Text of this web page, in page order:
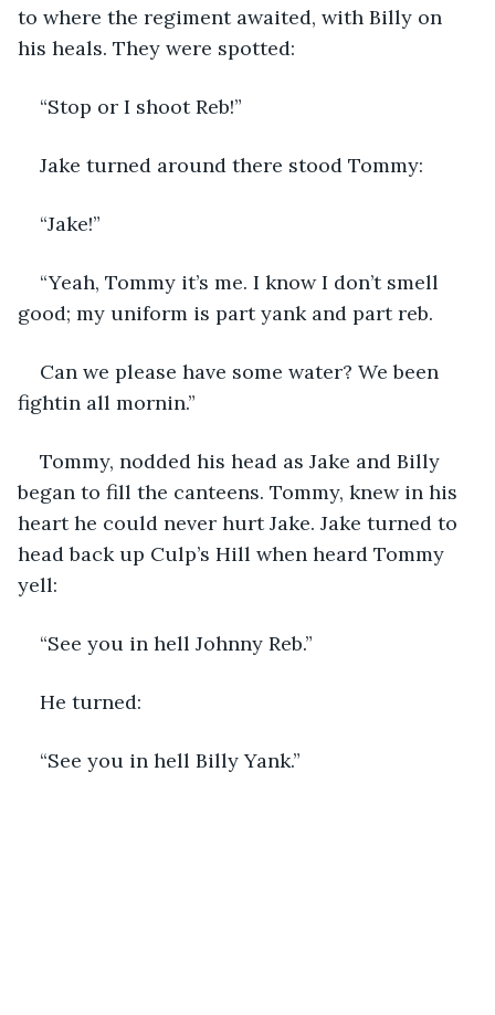
to where the regiment awaited, with Billy on
his heals. They were spotted:
“Stop or I shoot Reb!”
Jake turned around there stood Tommy:
“Jake!”
“Yeah, Tommy it’s me. I know I don’t smell
good; my uniform is part yank and part reb.
Can we please have some water? We been
fightin all mornin.”
Tommy, nodded his head as Jake and Billy
began to fill the canteens. Tommy, knew in his
heart he could never hurt Jake. Jake turned to
head back up Culp’s Hill when heard Tommy
yell:
“See you in hell Johnny Reb.”
He turned:
“See you in hell Billy Yank.”